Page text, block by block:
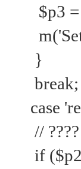
$p3 =
m('Set
}
break;
case
// ????
if